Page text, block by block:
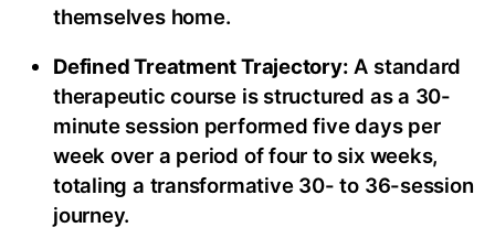
themselves home.
Defined Treatment Trajectory: A standard
therapeutic course is structured as a 30-
minute session performed five days per
week over a period of four to six weeks,
totaling a transformative 30- to 36-session
journey.